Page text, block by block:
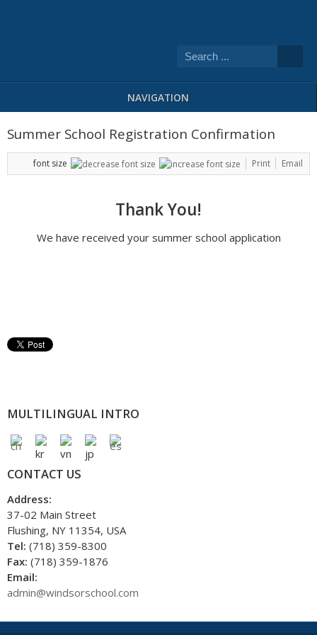
NAVIGATION
Summer School Registration Confirmation
font size Print Email
Thank You!
We have received your summer school application
MULTILINGUAL INTRO
CONTACT US
Address:
37-02 Main Street
Flushing, NY 11354, USA
Tel: (718) 359-8300
Fax: (718) 359-1876
Email:
admin@windsorschool.com